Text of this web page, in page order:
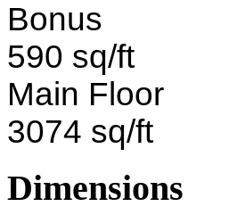
Bonus
590 sq/ft
Main Floor
3074 sq/ft
Dimensions